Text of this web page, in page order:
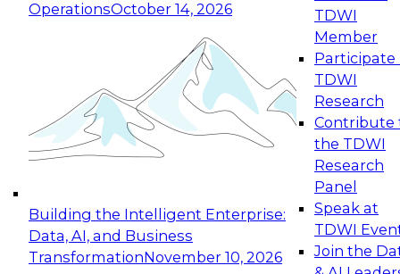
OperationsOctober 14, 2026
Building the Intelligent Enterprise:
Data, AI, and Business
TransformationNovember 10, 2026
TDWI
Member
Participate
TDWI
Research
Contribute
the TDWI
Research
Panel
Speak at
TDWI
Join the
Expert Panel: Reinventing Data Management
for Enterprise Innovation
This session focuses on how to modernize by
taking advantage of the latest technologies,
cloud data platforms and services, and best
October 19, 2026